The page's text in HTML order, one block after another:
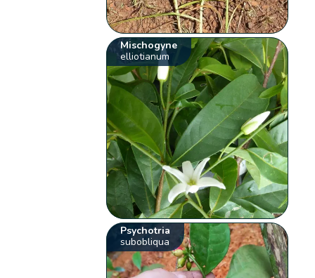
Mischogyne
elliotianum
Psychotria
subobliqua